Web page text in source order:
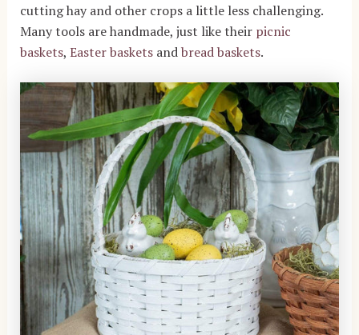
cutting hay and other crops a little less challenging.
Many tools are handmade, just like their picnic
baskets, Easter basketsandbread baskets.